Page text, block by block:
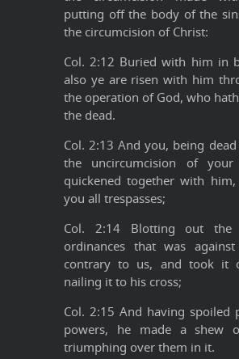
putting off the body of the
the circumcision of Christ:
Col. 2:12 Buried with him in
also ye are risen with him
the operation of God, who
the dead.
Col. 2:13 And you, being
the uncircumcision of
quickened together with
you all trespasses;
Col. 2:14 Blotting out the
ordinances that was
contrary to us, and took it
nailing it to his cross;
Col. 2:15 And having spoiled
powers, he made a shew
triumphing over them in it.